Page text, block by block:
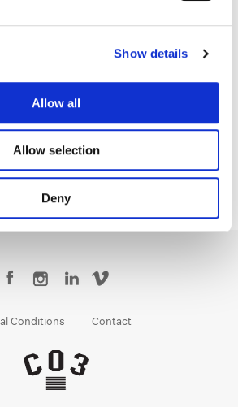
Show details
Allow all
Allow selection
Deny
Post Council Lead / London
Conditions Contact